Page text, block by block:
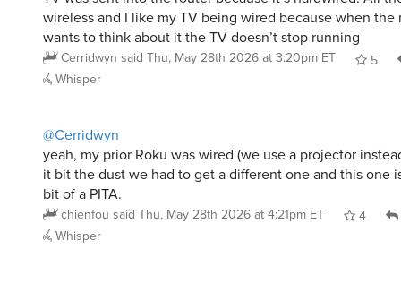
wireless and I like my TV being wired because when
wants to think about it the TV doesn’t stop running
Cerridwyn said Thu, May 28th 2026 at 3:20pm ET
5
Whisper
@Cerridwyn
yeah, my prior Roku was wired (we use a projector
it bit the dust we had to get a different one and this one
bit of a PITA.
chienfou said Thu, May 28th 2026 at 4:21pm ET 4
Whisper